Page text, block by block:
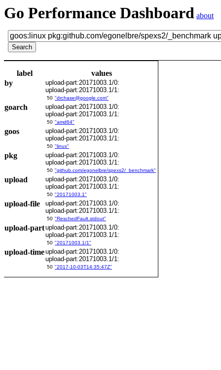
Go Performance Dashboard about
label
values
by
upload-part:20171003.1/0:
upload-part:20171003.1/1:
50 "drchase@google.com"
goarch
upload-part:20171003.1/0:
upload-part:20171003.1/1:
50 "amd64"
goos
upload-part:20171003.1/0:
upload-part:20171003.1/1:
50 "linux"
pkg
upload-part:20171003.1/0:
upload-part:20171003.1/1:
50 "github.com/egonelbre/spexs2/_benchmark"
upload
upload-part:20171003.1/0:
upload-part:20171003.1/1:
50 "20171003.1"
upload-file
upload-part:20171003.1/0:
upload-part:20171003.1/1:
50 "ReschedFault.stdout"
upload-partupload-part:20171003.1/0:
upload-part:20171003.1/1:
50 "20171003.1/1"
upload-timeupload-part:20171003.1/0:
upload-part:20171003.1/1:
50 "2017-10-03T14:35:47Z"